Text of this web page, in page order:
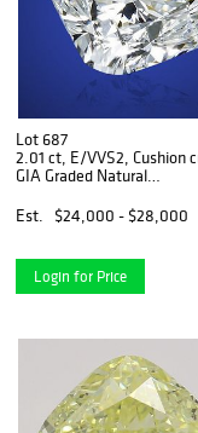
Lot 687
2.01 ct, E/VVS2, Cushion
GIA Graded Natural
$76,800
Est. $24,000 - $28,000
Login for Price